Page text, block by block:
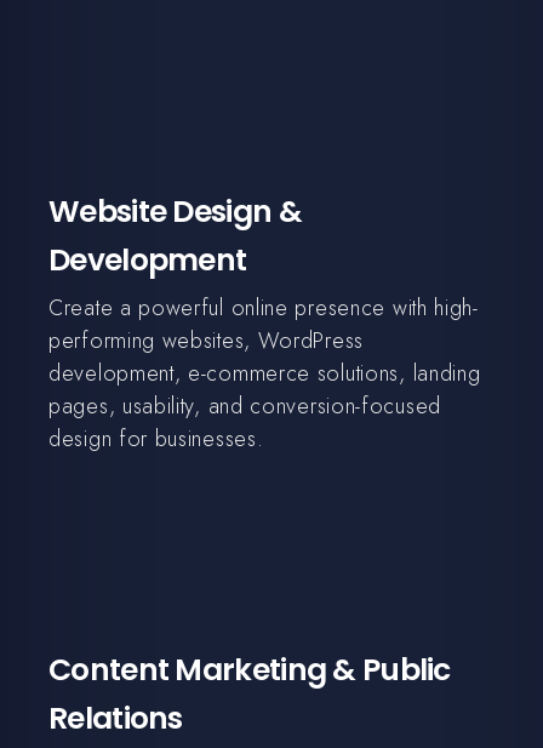
Website Design &
Development
Create a powerful online presence with high-
performing websites, WordPress
development, e-commerce solutions, landing
pages, usability, and conversion-focused
design for businesses.
Content Marketing & Public
Relations